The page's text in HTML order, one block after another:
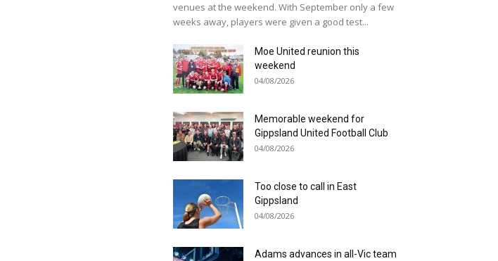
venues at the weekend. With September only a few
weeks away, players were given a good test...
Moe United reunion this
weekend
04/08/2026
Memorable weekend for
Gippsland United Football Club
04/08/2026
Too close to call in East
Gippsland
04/08/2026
Adams advances in all-Vic team